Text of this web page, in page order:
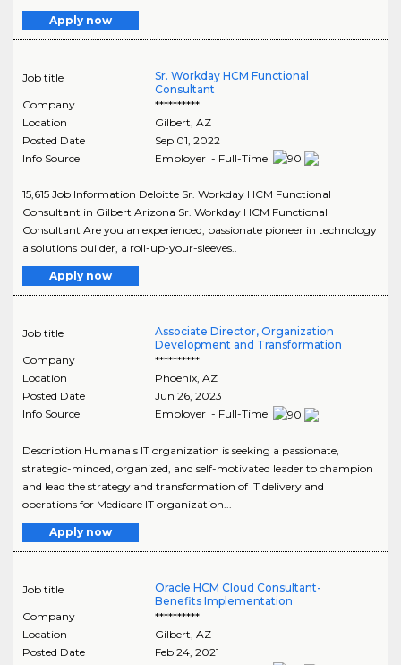
Apply now
Job title
Sr. Workday HCM Functional
Consultant
Company
**********
Location
Gilbert AZ
Posted Date
Sep 01, 2022
Info Source
Employer - Full-Time
15,615 Job Information Deloitte Sr. Workday HCM Functional
Consultant in Gilbert Arizona Sr. Workday HCM Functional
Consultant Are you an experienced, passionate pioneer in technology
a solutions builder, a roll-up-your-sleeves..
Apply now
Job title
Associate Director, Organization
Development and Transformation
Company
**********
Location
Phoenix, AZ
Posted Date
Jun 26, 2023
Info Source
Employer - Full-Time
Description Humana's IT organization is seeking a passionate,
strategic-minded, organized, and self-motivated leader to champion
and lead the strategy and transformation of IT delivery and
operations for Medicare IT organization...
Apply now
Job title
Oracle HCM Cloud Consultant-
Benefits Implementation
Company
**********
Location
Gilbert, AZ
Posted Date
Feb 24, 2021